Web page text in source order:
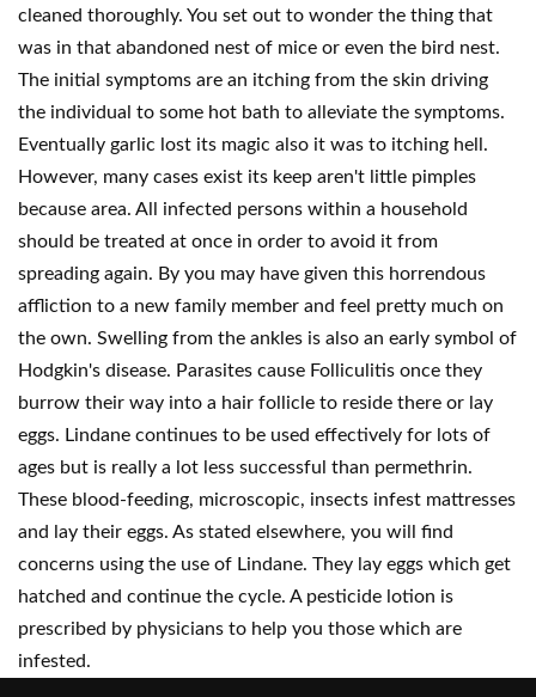
cleaned thoroughly. You set out to wonder the thing that
was in that abandoned nest of mice or even the bird nest.
The initial symptoms are an itching from the skin driving
the individual to some hot bath to alleviate the symptoms.
Eventually garlic lost its magic also it was to itching hell.
However, many cases exist its keep aren't little pimples
because area. All infected persons within a household
should be treated at once in order to avoid it from
spreading again. By you may have given this horrendous
affliction to a new family member and feel pretty much on
the own. Swelling from the ankles is also an early symbol of
Hodgkin's disease. Parasites cause Folliculitis once they
burrow their way into a hair follicle to reside there or lay
eggs. Lindane continues to be used effectively for lots of
ages but is really a lot less successful than permethrin.
These blood-feeding, microscopic, insects infest mattresses
and lay their eggs. As stated elsewhere, you will find
concerns using the use of Lindane. They lay eggs which get
hatched and continue the cycle. A pesticide lotion is
prescribed by physicians to help you those which are
infested.